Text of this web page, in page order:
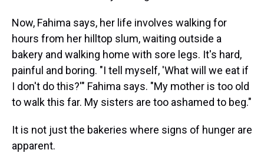
Now, Fahima says, her life involves walking for
hours from her hilltop slum, waiting outside a
bakery and walking home with sore legs. It's hard,
painful and boring. "I tell myself, 'What will we eat if
I don't do this?'" Fahima says. "My mother is too old
to walk this far. My sisters are too ashamed to beg."
It is not just the bakeries where signs of hunger are
apparent.